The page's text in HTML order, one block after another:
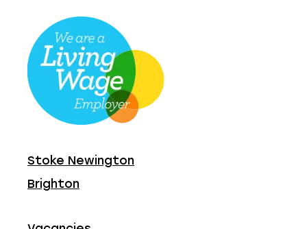
Stoke Newington
Brighton